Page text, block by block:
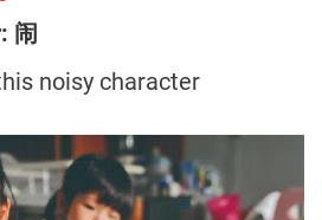
闹
noisy character